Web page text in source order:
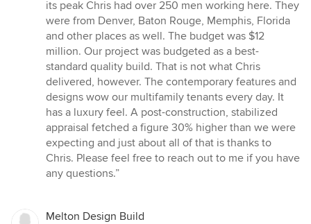
its peak Chris had over 250 men working here. They
were from Denver, Baton Rouge, Memphis, Florida
and other places as well. The budget was $12
million. Our project was budgeted as a best-
standard quality build. That is not what Chris
delivered, however. The contemporary features and
designs wow our multifamily tenants every day. It
has a luxury feel. A post-construction, stabilized
appraisal fetched a figure 30% higher than we were
expecting and just about all of that is thanks to
Chris. Please feel free to reach out to me if you have
any questions.”
Melton Design Build